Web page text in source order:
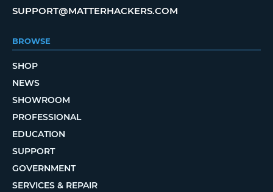
SUPPORT@MATTERHACKERS.COM
BROWSE
SHOP
NEWS
SHOWROOM
PROFESSIONAL
EDUCATION
SUPPORT
GOVERNMENT
SERVICES & REPAIR